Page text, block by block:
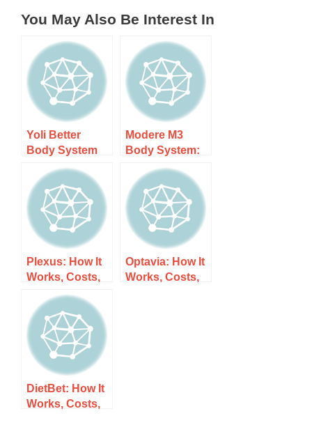
You May Also Be Interest In
Yoli Better
Body System
Works, Costs,
and What to
Expect
Modere M3
Body System:
Costs, and
What to Expect
Plexus: How It
Works, Costs,
Expect
Optavia: How It
Works, Costs,
DietBet: How It
Works, Costs,